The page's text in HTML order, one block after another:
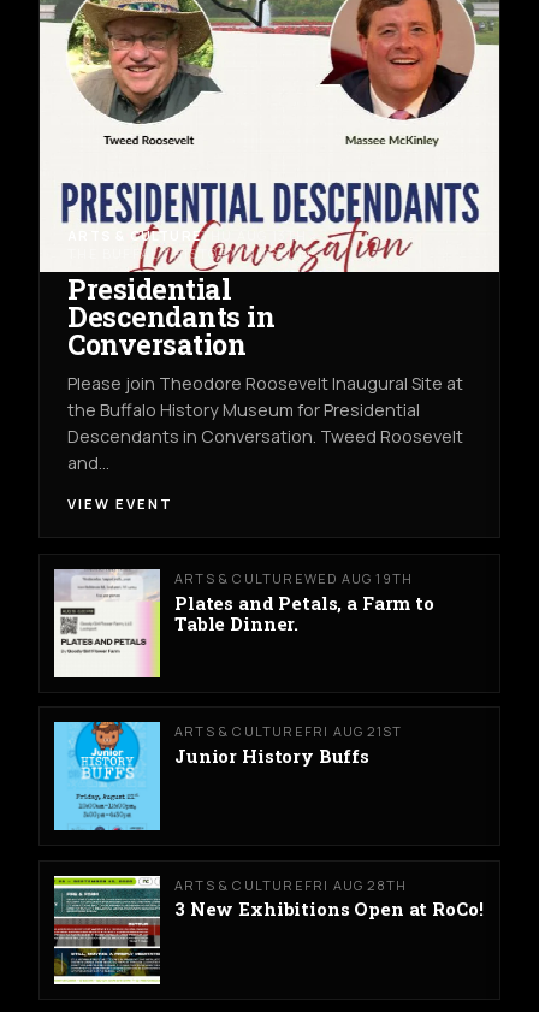
ARTS & CULTURETHU AUG 13TH
THE BUFFALO HISTORY MUSEUM
Presidential
Descendants in
Conversation
Please join Theodore Roosevelt Inaugural Site at
the Buffalo History Museum for Presidential
Descendants in Conversation. Tweed Roosevelt
and…
VIEW EVENT
ARTS & CULTUREWED AUG 19TH
Plates and Petals, a Farm to
Table Dinner.
ARTS & CULTURE FRI AUG 21ST
Junior History Buffs
ARTS & CULTURE FRI AUG 28TH
3 New Exhibitions Open at RoCo!